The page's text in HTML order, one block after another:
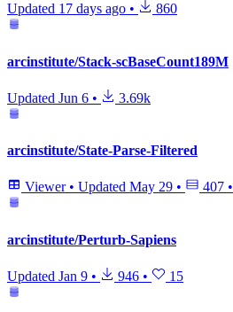
Updated 17 days ago • 860
arcinstitute/Stack-scBaseCount189M
Updated Jun 6 • 3.69k
arcinstitute/State-Parse-Filtered
Viewer • Updated May 29 • 407 •
arcinstitute/Perturb-Sapiens
Updated Jan 9 • 946 • 15